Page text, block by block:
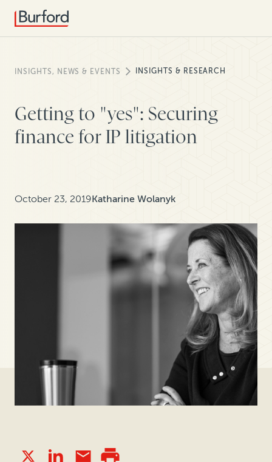
INSIGHTS, NEWS & EVENTS INSIGHTS & RESEARCH
Getting to "yes": Securing
finance for IP litigation
October 23, 2019Katharine Wolanyk